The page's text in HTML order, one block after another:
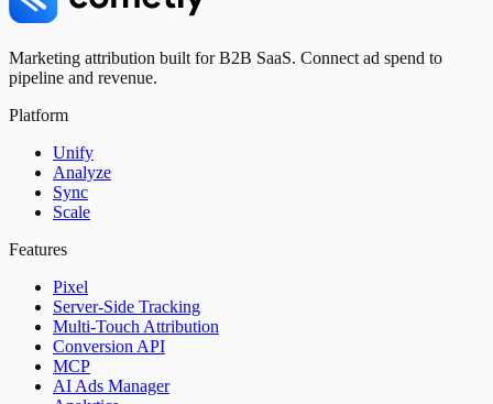
Marketing attribution built for B2B SaaS. Connect ad spend to
pipeline and revenue.
Platform
Unify
Analyze
Sync
Scale
Features
Pixel
Server-Side Tracking
Multi-Touch Attribution
Conversion API
MCP
AI Ads Manager